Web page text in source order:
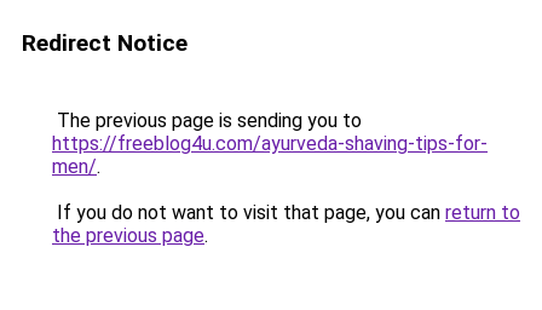
Redirect Notice
The previous page is sending you to
https://freeblog4u.com/ayurveda-shaving-tips-for-
men/.
If you do not want to visit that page, you can return to
the previous page.